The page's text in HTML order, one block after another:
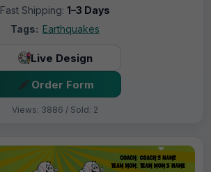
Fast Shipping: 1–3 Days
Tags: Earthquakes
Live Design
Order Form
Views: 3886 / Sold: 2